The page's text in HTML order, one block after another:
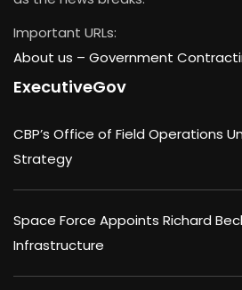
Important URLs:
About us – Government
ExecutiveGov
CBP’s Office of Field Operations
Strategy
Space Force Appoints Richard
Infrastructure